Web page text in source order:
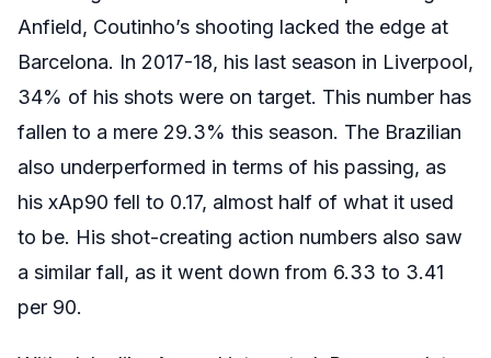
Anfield, Coutinho’s shooting lacked the edge at
Barcelona. In 2017-18, his last season in Liverpool,
34% of his shots were on target. This number has
fallen to a mere 29.3% this season. The Brazilian
also underperformed in terms of his passing, as
his xAp90 fell to 0.17, almost half of what it used
to be. His shot-creating action numbers also saw
a similar fall, as it went down from 6.33 to 3.41
per 90.